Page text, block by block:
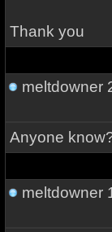
Thank you
meltdowner
Anyone
meltdowner